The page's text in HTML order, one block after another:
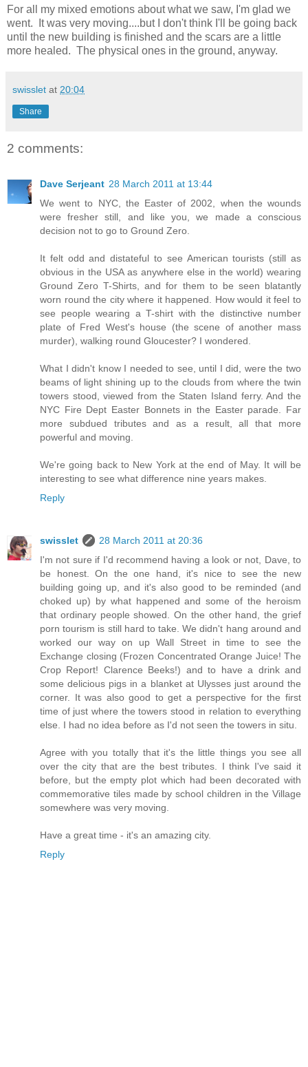
For all my mixed emotions about what we saw, I'm glad we
went. It was very moving....but I don't think I'll be going back
until the new building is finished and the scars are a little
more healed. The physical ones in the ground, anyway.
swisslet at 20:04
Share
2 comments:
Dave Serjeant 28 March 2011 at 13:44
We went to NYC, the Easter of 2002, when the wounds
were fresher still, and like you, we made a conscious
decision not to go to Ground Zero.
It felt odd and distateful to see American tourists (still as
obvious in the USA as anywhere else in the world) wearing
Ground Zero T-Shirts, and for them to be seen blatantly
worn round the city where it happened. How would it feel to
see people wearing a T-shirt with the distinctive number
plate of Fred West's house (the scene of another mass
murder), walking round Gloucester? I wondered.
What I didn't know I needed to see, until I did, were the two
beams of light shining up to the clouds from where the twin
towers stood, viewed from the Staten Island ferry. And the
NYC Fire Dept Easter Bonnets in the Easter parade. Far
more subdued tributes and as a result, all that more
powerful and moving.
We're going back to New York at the end of May. It will be
interesting to see what difference nine years makes.
Reply
swisslet
28 March 2011 at 20:36
I'm not sure if I'd recommend having a look or not, Dave, to
be honest. On the one hand, it's nice to see the new
building going up, and it's also good to be reminded (and
choked up) by what happened and some of the heroism
that ordinary people showed. On the other hand, the grief
porn tourism is still hard to take. We didn't hang around and
worked our way on up Wall Street in time to see the
Exchange closing (Frozen Concentrated Orange Juice! The
Crop Report! Clarence Beeks!) and to have a drink and
some delicious pigs in a blanket at Ulysses just around the
corner. It was also good to get a perspective for the first
time of just where the towers stood in relation to everything
else. I had no idea before as I'd not seen the towers in situ.
Agree with you totally that it's the little things you see all
over the city that are the best tributes. I think I've said it
before, but the empty plot which had been decorated with
commemorative tiles made by school children in the Village
somewhere was very moving.
Have a great time - it's an amazing city.
Reply